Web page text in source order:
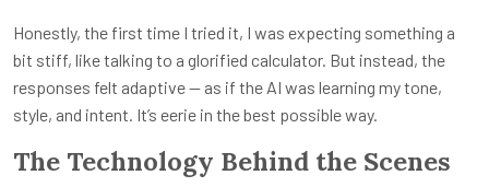
Honestly, the first time I tried it, I was expecting something a
bit stiff, like talking to a glorified calculator. But instead, the
responses felt adaptive — as if the AI was learning my tone,
style, and intent. It’s eerie in the best possible way.
The Technology Behind the Scenes